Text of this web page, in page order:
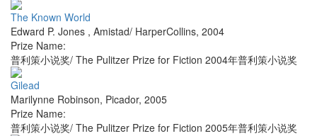
The Known World
Edward P. Jones , Amistad/ HarperCollins, 2004
Prize Name:
普利策小说奖/ The Pulitzer Prize for Fiction 2004年普利策小说奖
Gilead
Marilynne Robinson, Picador, 2005
Prize Name:
普利策小说奖/ The Pulitzer Prize for Fiction 2005年普利策小说奖